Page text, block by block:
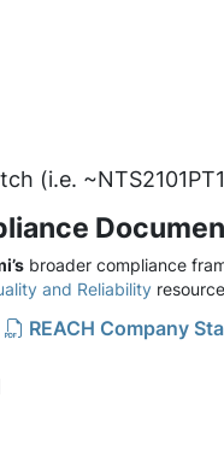
(i.e.
broader compliance
and Reliability
REACH Company